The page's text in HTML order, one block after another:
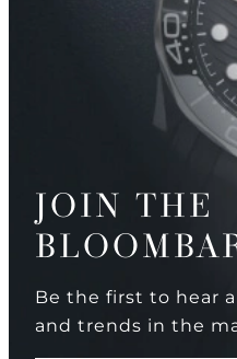
JOIN THE
Be the first to hear
and trends in the